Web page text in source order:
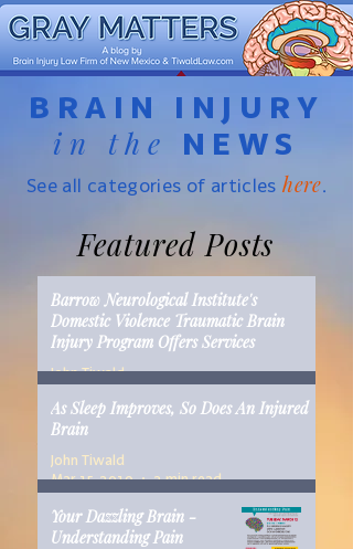
BRAIN INJURY
in the NEWS
See all categories of articles here.
Featured Posts
Barrow Neurological Institute's
Domestic Violence Traumatic Brain
Injury Program Offers Services
John Tiwald
As Sleep Improves, So Does An Injured
Brain
John Tiwald
Mar 15, 2019
2 min read
Your Dazzling Brain -
Understanding Pain